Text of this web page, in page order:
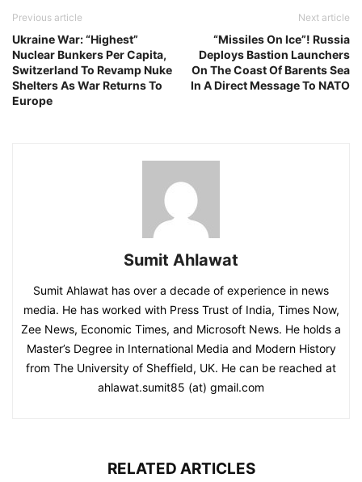
Previous article
Ukraine War: “Highest”
Nuclear Bunkers Per Capita,
Switzerland To Revamp Nuke
Shelters As War Returns To
Europe
Next article
“Missiles On Ice”! Russia
Deploys Bastion Launchers
On The Coast Of Barents Sea
In A Direct Message To NATO
Sumit Ahlawat
Sumit Ahlawat has over a decade of experience in news
media. He has worked with Press Trust of India, Times Now,
Zee News, Economic Times, and Microsoft News. He holds a
Master’s Degree in International Media and Modern History
from The University of Sheffield, UK. He can be reached at
ahlawat.sumit85 (at) gmail.com
RELATED ARTICLES